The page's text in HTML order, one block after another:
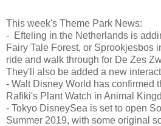
This week's Theme Park News:
- Efteling in the Netherlands is
Fairy Tale Forest, or Sprookjesbos
ride and walk through for De Zes
They'll also be added a new
- Walt Disney World has confirmed
Rafiki's Plant Watch in Animal
- Tokyo DisneySea is set to open
Summer 2019, with some original